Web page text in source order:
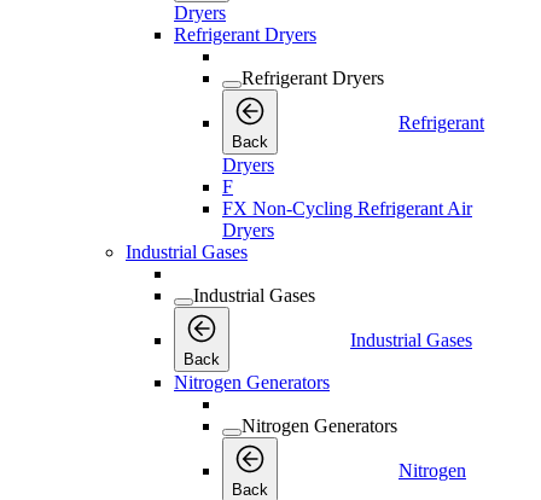
Dryers
Refrigerant Dryers
Refrigerant Dryers
Back
Refrigerant
Dryers
F
FX Non-Cycling Refrigerant Air
Dryers
Industrial Gases
Industrial Gases
Back
Industrial Gases
Nitrogen Generators
Nitrogen Generators
Back
Nitrogen